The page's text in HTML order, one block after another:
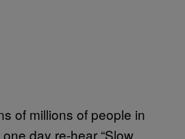
of millions of people in
day re-hear “Slow